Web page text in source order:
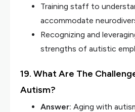
Training staff to
accommodate
Recognizing and
strengths of autistic
19. What Are The
Autism?
Answer: Aging with